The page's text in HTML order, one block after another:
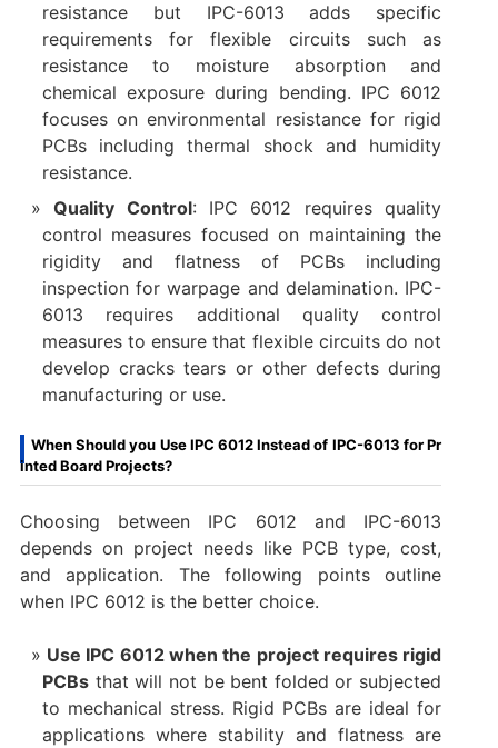
resistance but IPC-6013 adds specific
requirements for flexible circuits such as
resistance to moisture absorption and
chemical exposure during bending. IPC 6012
focuses on environmental resistance for rigid
PCBs including thermal shock and humidity
resistance.
Quality Control: IPC 6012 requires quality
control measures focused on maintaining the
rigidity and flatness of PCBs including
inspection for warpage and delamination. IPC-
6013 requires additional quality control
measures to ensure that flexible circuits do not
develop cracks tears or other defects during
manufacturing or use.
When Should you Use IPC 6012 Instead of IPC-6013 for Pr
inted Board Projects?
Choosing between IPC 6012 and IPC-6013
depends on project needs like PCB type, cost,
and application. The following points outline
when IPC 6012 is the better choice.
Use IPC 6012 when the project requires rigid
PCBsthat will not be bent folded or subjected
to mechanical stress. Rigid PCBs are ideal for
applications where stability and flatness are